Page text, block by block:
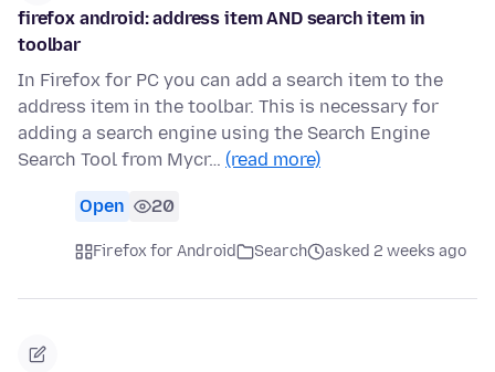
firefox android: address item AND search item in
toolbar
In Firefox for PC you can add a search item to the
address item in the toolbar. This is necessary for
adding a search engine using the Search Engine
Search Tool from Mycr… (read more)
Open 20
Firefox for Android Search asked 2 weeks ago